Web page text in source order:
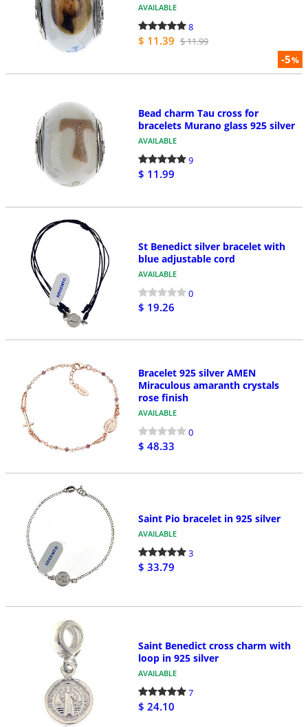
-5%
AVAILABLE
8
$ 11.39 $ 11.99
Bead charm Tau cross for
bracelets Murano glass 925 silver
AVAILABLE
9
$ 11.99
St Benedict silver bracelet with
blue adjustable cord
AVAILABLE
0
$ 19.26
Bracelet 925 silver AMEN
Miraculous amaranth crystals
rose finish
AVAILABLE
0
$ 48.33
Saint Pio bracelet in 925 silver
AVAILABLE
3
$ 33.79
Saint Benedict cross charm with
loop in 925 silver
AVAILABLE
7
$ 24.10